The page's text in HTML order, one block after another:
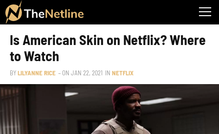
Is American Skin on Netflix? Where
to Watch
BYLILYANNE RICE – ON JAN 22, 2021 IN NETFLIX